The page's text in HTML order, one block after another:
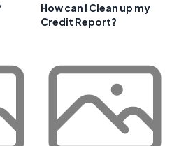
How can I Clean up my
Credit Report?